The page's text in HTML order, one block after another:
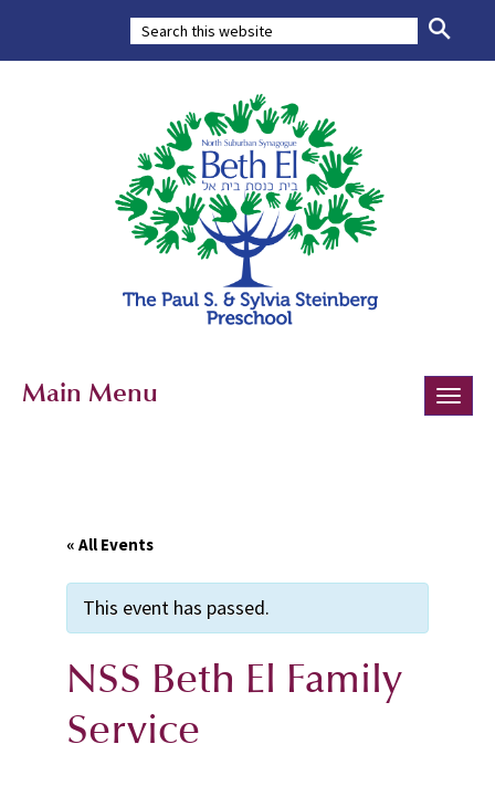
Toggle
Main Menu
« All Events
This event has passed.
NSS Beth El Family
Service